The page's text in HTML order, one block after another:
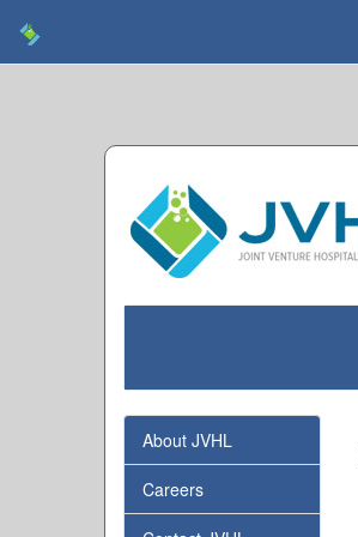
About JVHL
Careers